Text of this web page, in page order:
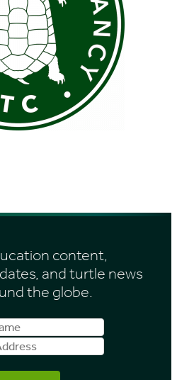
content,
and turtle news
the globe.
Email
Address